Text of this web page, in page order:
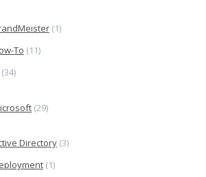
(1)
To (11)
(29)
Directory(3)
(1)